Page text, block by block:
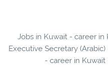
Jobs in Kuwait - career
Executive Secretary
- career in